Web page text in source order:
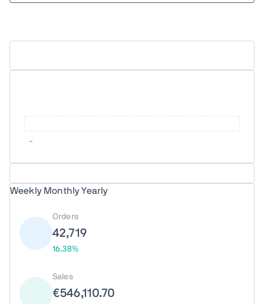
-
Weekly MonthlyYearly
Orders
42,719
16.38%
Sales
€546,110.70